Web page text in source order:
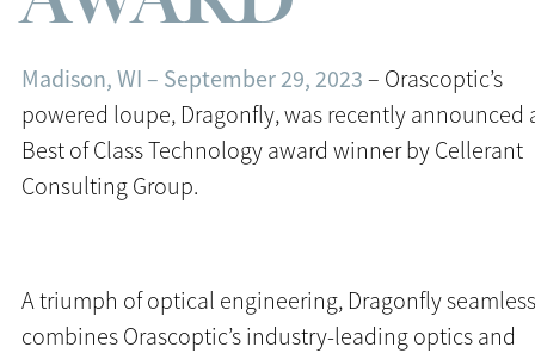
Madison, WI – September 29, 2023 – Orascoptic’s
powered loupe, Dragonfly, was recently announced
Best of Class Technology award winner by Cellerant
Consulting Group.
A triumph of optical engineering, Dragonfly
combines Orascoptic’s industry-leading optics and